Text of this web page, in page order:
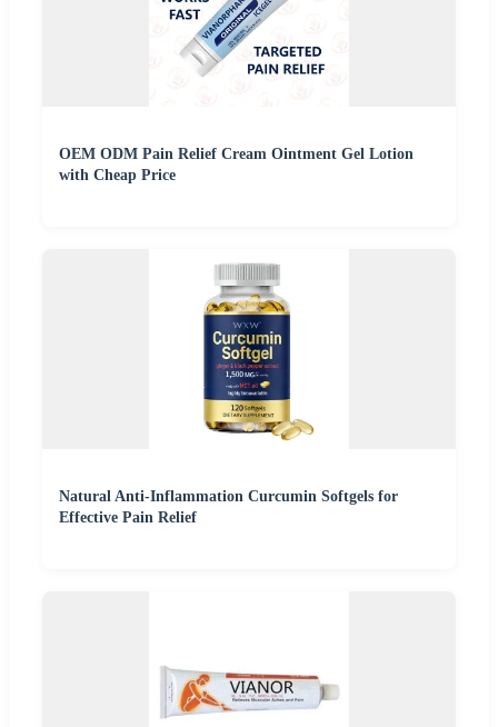
OEM ODM Pain Relief Cream Ointment Gel Lotion
with Cheap Price
Natural Anti-Inflammation Curcumin Softgels for
Effective Pain Relief